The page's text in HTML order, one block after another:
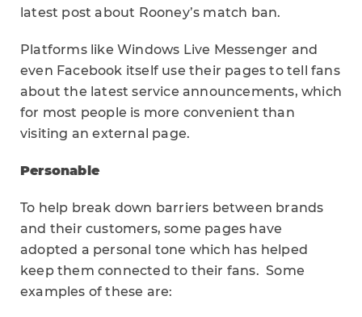
latest post about Rooney’s match ban.
Platforms like Windows Live Messenger and
even Facebook itself use their pages to tell fans
about the latest service announcements, which
for most people is more convenient than
visiting an external page.
Personable
To help break down barriers between brands
and their customers, some pages have
adopted a personal tone which has helped
keep them connected to their fans. Some
examples of these are: